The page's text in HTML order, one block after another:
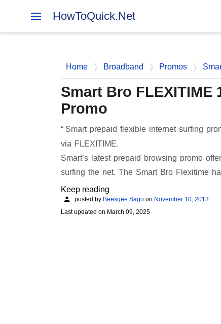
HowToQuick.Net
Home Broadband Promos
Smart Bro FLEXITIME
Promo
Smart prepaid flexible internet surfing
via FLEXITIME.
Smart’s latest prepaid browsing promo
surfing the net. The Smart Bro Flexitime
Keep reading
posted by Beesgee Sago on November 10, 2013
Last updated on March 09, 2025